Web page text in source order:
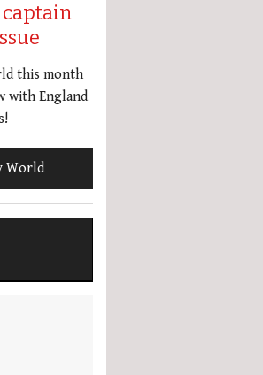
captain
this month
with England
World